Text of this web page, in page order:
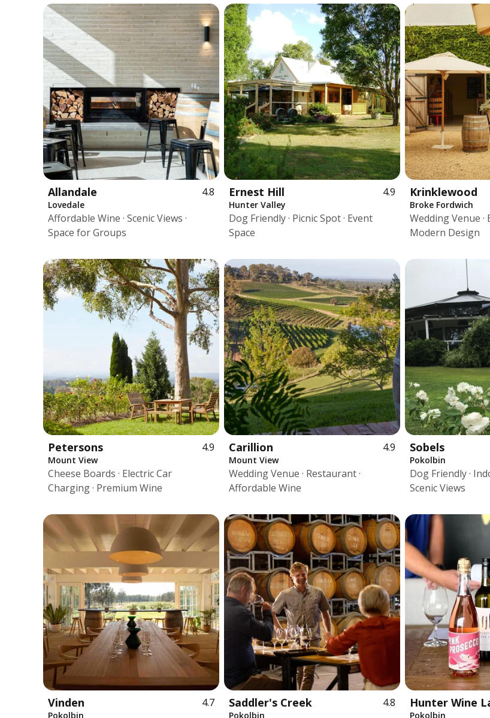
Allandale 4.8
Lovedale
Affordable Wine · Scenic Views ·
Space for Groups
Ernest Hill 4.9
Hunter Valley
Dog Friendly · Picnic Spot · Event
Space
Krinklewood
Broke Fordwich
Wedding Venue ·
Modern Design
Petersons 4.9
Mount View
Cheese Boards · Electric Car
Charging · Premium Wine
Carillion 4.9
Mount View
Wedding Venue · Restaurant ·
Affordable Wine
Sobels
Pokolbin
Dog Friendly ·
Scenic Views
Vinden 4.7
Pokolbin
Saddler's Creek 4.8
Pokolbin
Hunter Wine
Pokolbin